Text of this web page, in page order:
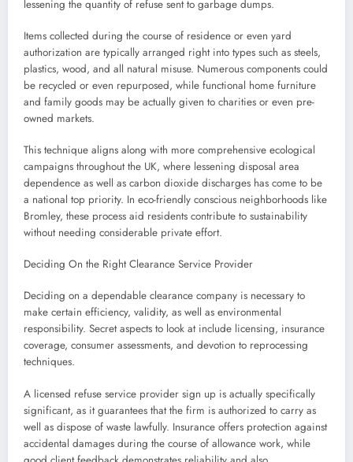
lessening the quantity of refuse sent to garbage dumps.
Items collected during the course of residence or even yard
authorization are typically arranged right into types such as steels,
plastics, wood, and all natural misuse. Numerous components could
be recycled or even repurposed, while functional home furniture
and family goods may be actually given to charities or even pre-
owned markets.
This technique aligns along with more comprehensive ecological
campaigns throughout the UK, where lessening disposal area
dependence as well as carbon dioxide discharges has come to be
a national top priority. In eco-friendly conscious neighborhoods like
Bromley, these process aid residents contribute to sustainability
without needing considerable private effort.
Deciding On the Right Clearance Service Provider
Deciding on a dependable clearance company is necessary to
make certain efficiency, validity, as well as environmental
responsibility. Secret aspects to look at include licensing, insurance
coverage, consumer assessments, and devotion to reprocessing
techniques.
A licensed refuse service provider sign up is actually specifically
significant, as it guarantees that the firm is authorized to carry as
well as dispose of waste lawfully. Insurance offers protection against
accidental damages during the course of allowance work, while